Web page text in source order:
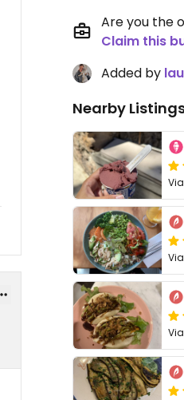
Are you the
Claim this
Added by
Nearby